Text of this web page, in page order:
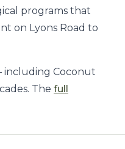
programs that
on Lyons Road to
including Coconut
The full